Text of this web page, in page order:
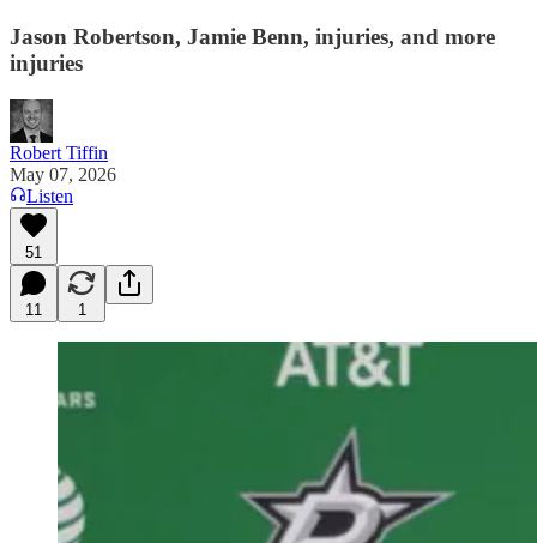
Jason Robertson, Jamie Benn, injuries, and more
injuries
Robert Tiffin
May 07, 2026
Listen
51
11 1